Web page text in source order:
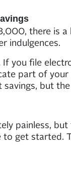
there is
indulgences.
you file
part of
but
painless,
get